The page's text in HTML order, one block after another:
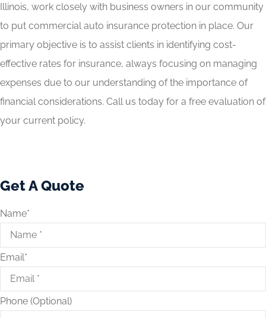
Illinois, work closely with business owners in our community
to put commercial auto insurance protection in place. Our
primary objective is to assist clients in identifying cost-
effective rates for insurance, always focusing on managing
expenses due to our understanding of the importance of
financial considerations. Call us today for a free evaluation of
your current policy.
Get A Quote
Name*
Email*
Phone (Optional)